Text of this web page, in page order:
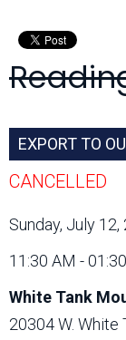
EXPORT TO
CANCELLED
Sunday, July 12,
11:30 AM -
White Tank
20304 W. White